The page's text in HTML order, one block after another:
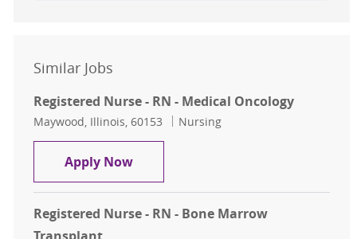
Similar Jobs
Registered Nurse - RN - Medical Oncology
Location
Maywood, Illinois, 60153 Category
Nursing
Apply NowRegistered Nurse - RN - Medical
Registered Nurse - RN - Bone Marrow